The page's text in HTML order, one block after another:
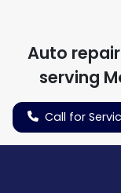
Auto
serving
Call for